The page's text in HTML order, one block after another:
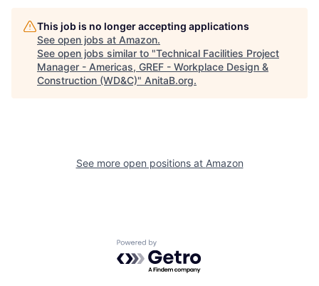
This job is no longer accepting applications
See open jobs at Amazon.
See open jobs similar to "Technical Facilities Project
Manager - Americas, GREF - Workplace Design &
Construction (WD&C)" AnitaB.org.
See more open positions at Amazon
Powered by Getro.com